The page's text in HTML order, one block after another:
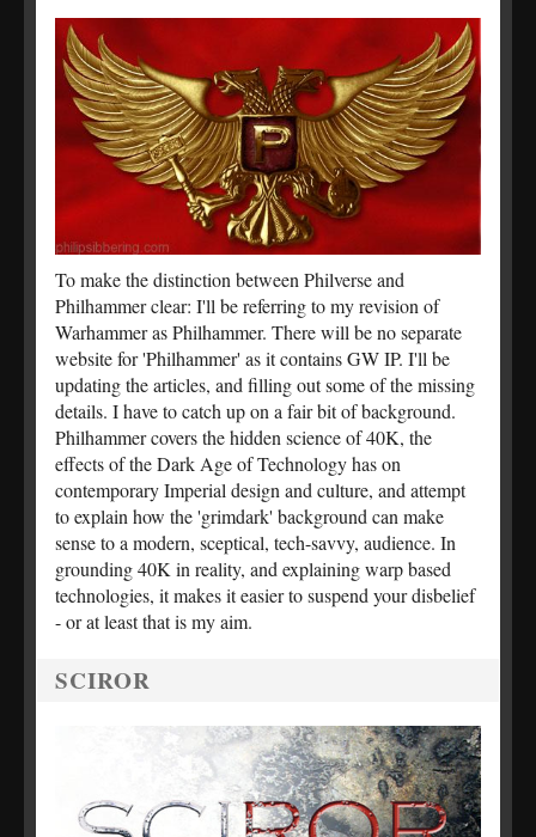
To make the distinction between Philverse and
Philhammer clear: I'll be referring to my revision of
Warhammer as Philhammer. There will be no separate
website for 'Philhammer' as it contains GW IP. I'll be
updating the articles, and filling out some of the missing
details. I have to catch up on a fair bit of background.
Philhammer covers the hidden science of 40K, the
effects of the Dark Age of Technology has on
contemporary Imperial design and culture, and attempt
to explain how the 'grimdark' background can make
sense to a modern, sceptical, tech-savvy, audience. In
grounding 40K in reality, and explaining warp based
technologies, it makes it easier to suspend your disbelief
- or at least that is my aim.
SCIROR